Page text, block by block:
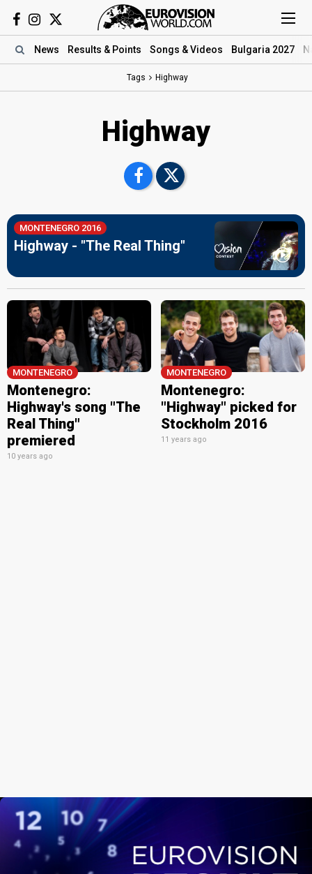
News Results & Points Songs & Videos Bulgaria 2027
Tags Highway
Highway
MONTENEGRO 2016
Highway - "The Real Thing"
MONTENEGRO
Montenegro:
Highway's song "The
Real Thing"
premiered
10 years ago
MONTENEGRO
Montenegro:
"Highway" picked for
Stockholm 2016
11 years ago